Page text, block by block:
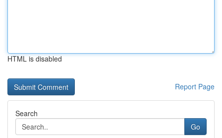
HTML is disabled
Report Page
Search
Go